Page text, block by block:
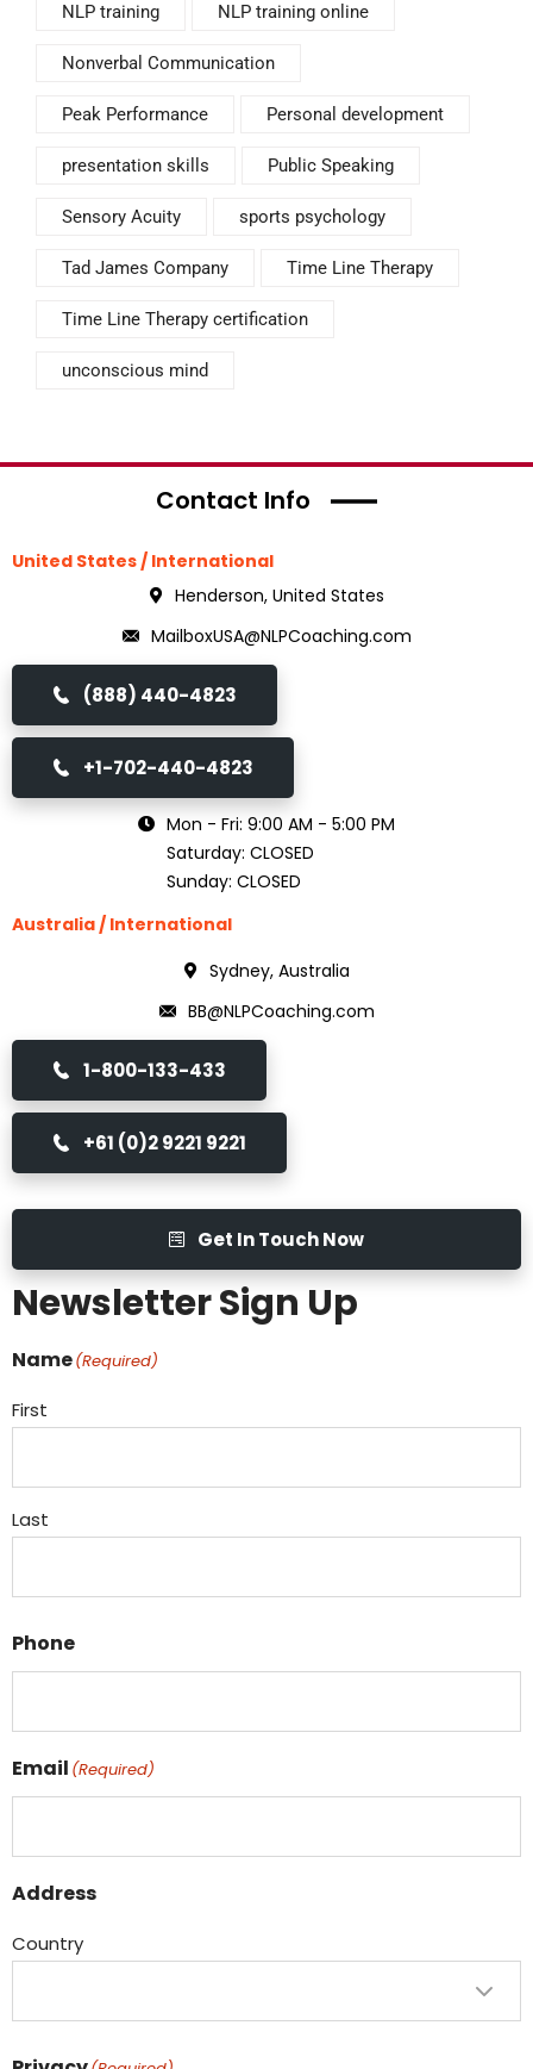
NLP training NLP training online
Nonverbal Communication
Peak Performance Personal development
presentation skills Public Speaking
Sensory Acuity sports psychology
Tad James Company Time Line Therapy
Time Line Therapy certification
unconscious mind
Contact Info
United States / International
Henderson, United States
MailboxUSA@NLPCoaching.com
(888) 440-4823
+1-702-440-4823
Mon - Fri: 9:00 AM - 5:00 PM
Saturday: CLOSED
Sunday: CLOSED
Australia / International
Sydney, Australia
BB@NLPCoaching.com
1-800-133-433
+61 (0)2 9221 9221
Get In Touch Now
Newsletter Sign Up
Name(Required)
First
Last
Phone
Email (Required)
Address
Country